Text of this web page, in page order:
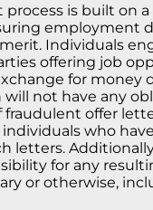
is built on
employment
Individuals
offering job
for money
will not have any
fraudulent offer
who
letters.
for any
or otherwise,